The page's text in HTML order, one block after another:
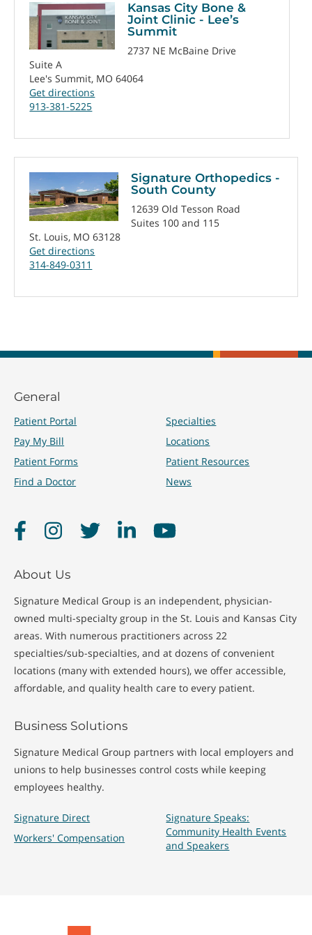
Kansas City Bone &
Joint Clinic - Lee’s
Summit
2737 NE McBaine Drive
Suite A
Lee's Summit, MO 64064
Get directions
913-381-5225
Signature Orthopedics -
South County
12639 Old Tesson Road
Suites 100 and 115
St. Louis, MO 63128
Get directions
314-849-0311
General
Patient Portal
Pay My Bill
Patient Forms
Find a Doctor
Specialties
Locations
Patient Resources
News
FacebookInstagramTwitter LinkedInYouTube
About Us
Signature Medical Group is an independent, physician-
owned multi-specialty group in the St. Louis and Kansas City
areas. With numerous practitioners across 22
specialties/sub-specialties, and at dozens of convenient
locations (many with extended hours), we offer accessible,
affordable, and quality health care to every patient.
Business Solutions
Signature Medical Group partners with local employers and
unions to help businesses control costs while keeping
employees healthy.
Signature Direct
Workers' Compensation
Signature Speaks:
Community Health Events
and Speakers